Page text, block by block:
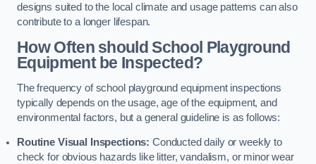
designs suited to the local climate and usage patterns can also
contribute to a longer lifespan.
How Often should School Playground
Equipment be Inspected?
The frequency of school playground equipment inspections
typically depends on the usage, age of the equipment, and
environmental factors, but a general guideline is as follows:
Routine Visual Inspections: Conducted daily or weekly to
check for obvious hazards like litter, vandalism, or minor wear